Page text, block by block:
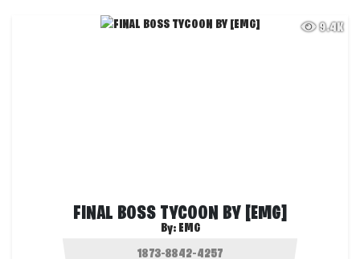
9.4K
FINAL BOSS TYCOON BY [EMG]
By: EMG